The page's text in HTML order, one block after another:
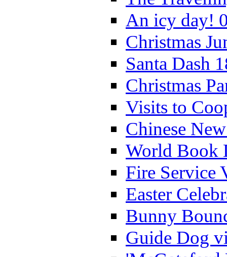
An icy day!
Christmas
Santa Dash
Christmas
Visits to
Chinese
World Book
Fire Service
Easter
Bunny
Guide Dog